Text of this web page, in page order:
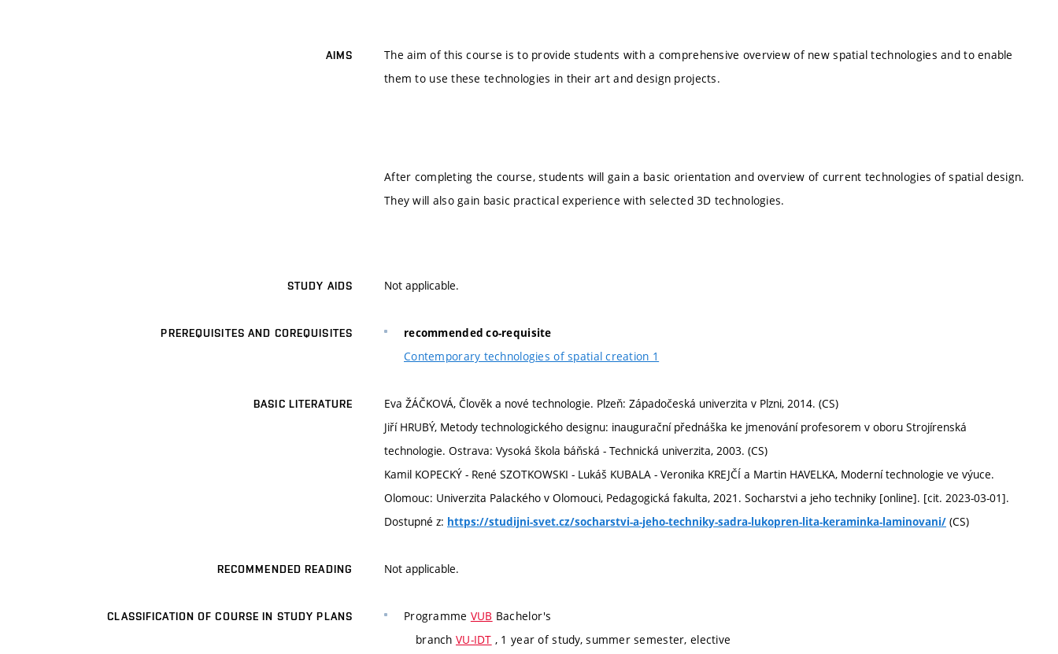
AIMS
The aim of this course is to provide students with a comprehensive overview of new spatial technologies and to enable
them to use these technologies in their art and design projects.
After completing the course, students will gain a basic orientation and overview of current technologies of spatial design.
They will also gain basic practical experience with selected 3D technologies.
STUDY AIDS Not applicable.
PREREQUISITES AND COREQUISITES recommended co-requisite
Contemporary technologies of spatial creation 1
BASIC LITERATURE
Eva ŽÁČKOVÁ, Člověk a nové technologie. Plzeň: Západočeská univerzita v Plzni, 2014. (CS)
Jiří HRUBÝ, Metody technologického designu: inaugurační přednáška ke jmenování profesorem v oboru Strojírenská
technologie. Ostrava: Vysoká škola báňská - Technická univerzita, 2003. (CS)
Kamil KOPECKÝ - René SZOTKOWSKI - Lukáš KUBALA - Veronika KREJČÍ a Martin HAVELKA, Moderní technologie ve výuce.
Olomouc: Univerzita Palackého v Olomouci, Pedagogická fakulta, 2021. Socharstvi a jeho techniky [online]. [cit. 2023-03-01].
Dostupné z: https://studijni-svet.cz/socharstvi-a-jeho-techniky-sadra-lukopren-lita-keraminka-laminovani/ (CS)
RECOMMENDED READING Not applicable.
CLASSIFICATION OF COURSE IN STUDY PLANS Programme VUB Bachelor's
branch VU-IDT , 1 year of study, summer semester, elective